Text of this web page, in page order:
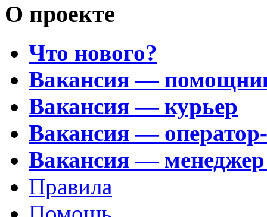
О проекте
Что нового?
Вакансия —
Вакансия — курьер
Вакансия —
Вакансия —
Правила